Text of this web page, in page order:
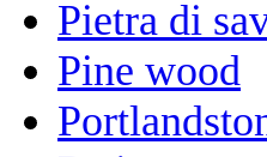
Pietra di
Pine wood